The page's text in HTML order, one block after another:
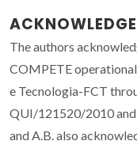
The authors
COMPETE
e Tecnologia-FCT
QUI/121520/2010
and A.B. also